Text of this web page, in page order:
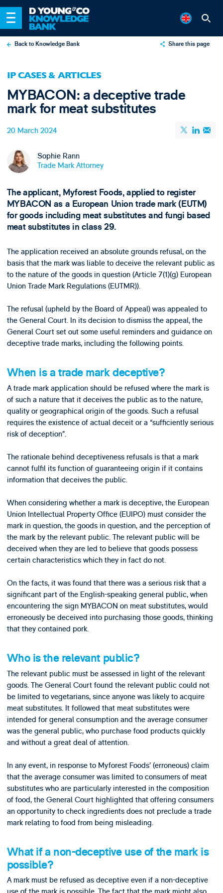
Back to Knowledge Bank Share this page
Email
IP CASES & ARTICLES
MYBACON: a deceptive trade
mark for meat substitutes
20 March 2024
Sophie Rann
Trade Mark Attorney
The applicant, Myforest Foods, applied to register
MYBACON as a European Union trade mark (EUTM)
for goods including meat substitutes and fungi based
meat substitutes in class 29.
The application received an absolute grounds refusal, on the
basis that the mark was liable to deceive the relevant public as
to the nature of the goods in question (Article 7(1)(g) European
Union Trade Mark Regulations (EUTMR)).
The refusal (upheld by the Board of Appeal) was appealed to
the General Court. In its decision to dismiss the appeal, the
General Court set out some useful reminders and guidance on
deceptive trade marks, including the following points.
When is a trade mark deceptive?
A trade mark application should be refused where the mark is
of such a nature that it deceives the public as to the nature,
quality or geographical origin of the goods. Such a refusal
requires the existence of actual deceit or a “sufficiently serious
risk of deception”.
The rationale behind deceptiveness refusals is that a mark
cannot fulfil its function of guaranteeing origin if it contains
information that deceives the public.
When considering whether a mark is deceptive, the European
Union Intellectual Property Office (EUIPO) must consider the
mark in question, the goods in question, and the perception of
the mark by the relevant public. The relevant public will be
deceived when they are led to believe that goods possess
certain characteristics which they in fact do not.
On the facts, it was found that there was a serious risk that a
significant part of the English-speaking general public, when
encountering the sign MYBACON on meat substitutes, would
erroneously be deceived into purchasing those goods, thinking
that they contained pork.
Who is the relevant public?
The relevant public must be assessed in light of the relevant
goods. The General Court found the relevant public could not
be limited to vegetarians, since anyone was likely to acquire
meat substitutes. It followed that meat substitutes were
intended for general consumption and the average consumer
was the general public, who purchase food products quickly
and without a great deal of attention.
In any event, in response to Myforest Foods’ (erroneous) claim
that the average consumer was limited to consumers of meat
substitutes who are particularly interested in the composition
of food, the General Court highlighted that offering consumers
an opportunity to check ingredients does not preclude a trade
mark relating to food from being misleading.
What if a non-deceptive use of the mark is
possible?
A mark must be refused as deceptive even if a non-deceptive